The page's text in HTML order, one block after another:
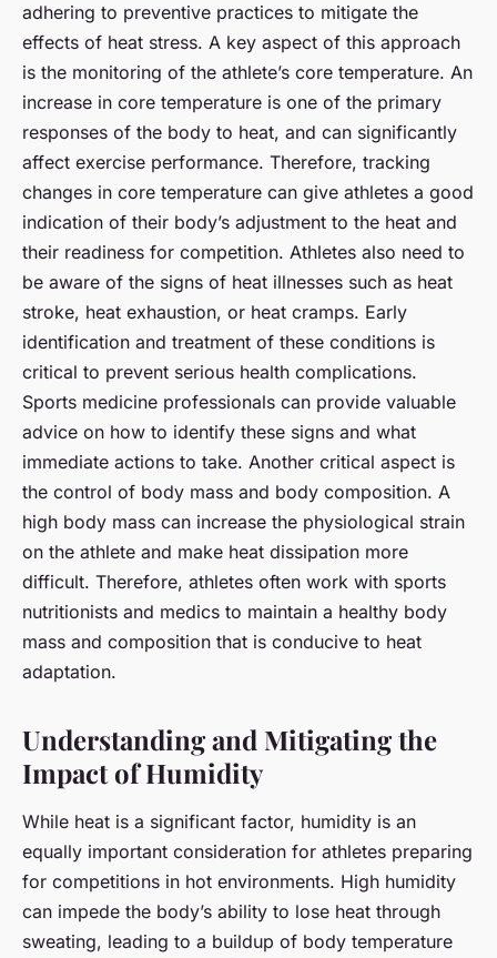
adhering to preventive practices to mitigate the
effects of heat stress. A key aspect of this approach
is the monitoring of the athlete’s core temperature. An
increase in core temperature is one of the primary
responses of the body to heat, and can significantly
affect exercise performance. Therefore, tracking
changes in core temperature can give athletes a good
indication of their body’s adjustment to the heat and
their readiness for competition. Athletes also need to
be aware of the signs of heat illnesses such as heat
stroke, heat exhaustion, or heat cramps. Early
identification and treatment of these conditions is
critical to prevent serious health complications.
Sports medicine professionals can provide valuable
advice on how to identify these signs and what
immediate actions to take. Another critical aspect is
the control of body mass and body composition. A
high body mass can increase the physiological strain
on the athlete and make heat dissipation more
difficult. Therefore, athletes often work with sports
nutritionists and medics to maintain a healthy body
mass and composition that is conducive to heat
adaptation.
Understanding and Mitigating the
Impact of Humidity
While heat is a significant factor, humidity is an
equally important consideration for athletes preparing
for competitions in hot environments. High humidity
can impede the body’s ability to lose heat through
sweating, leading to a buildup of body temperature